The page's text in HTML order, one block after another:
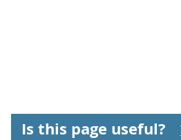
Is this page useful?